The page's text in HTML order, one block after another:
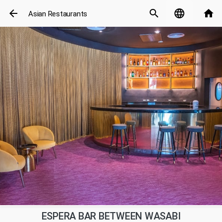
arrow_back Asian Restaurants search language home
ESPERA BAR BETWEEN WASABI